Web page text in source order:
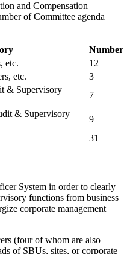
and Compensation
of Committee agenda
Number
etc.
12
etc.
3
& Supervisory
7
& Supervisory
9
31
System in order to clearly
functions from business
corporate management
(four of whom are also
of SBUs, sites, or corporate